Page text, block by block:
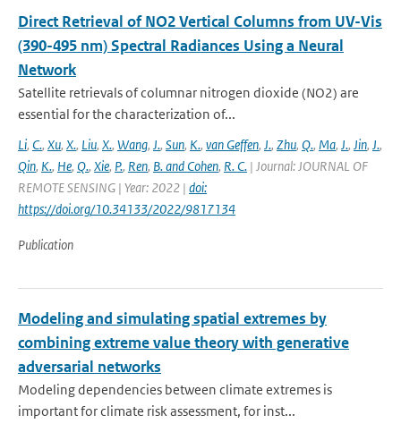
Direct Retrieval of NO2 Vertical Columns from UV-Vis
(390-495 nm) Spectral Radiances Using a Neural
Network
Satellite retrievals of columnar nitrogen dioxide (NO2) are
essential for the characterization of...
Li, C., Xu, X., Liu, X., Wang, J., Sun, K., van Geffen, J., Zhu, Q., Ma, J., Jin, J.,
Qin, K., He, Q., Xie, P., Ren, B. and Cohen, R. C. | Journal: JOURNAL OF
REMOTE SENSING | Year: 2022 | doi:
https://doi.org/10.34133/2022/9817134
Publication
Modeling and simulating spatial extremes by
combining extreme value theory with generative
adversarial networks
Modeling dependencies between climate extremes is
important for climate risk assessment, for inst...